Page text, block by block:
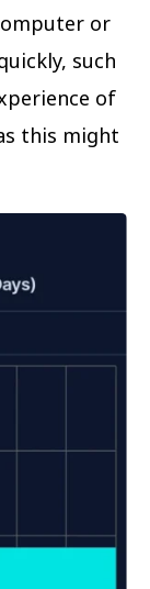
or
such
of
this might